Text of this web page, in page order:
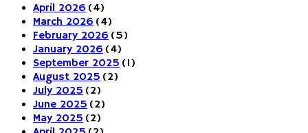
April 2026 (4)
March 2026 (4)
February 2026 (5)
January 2026 (4)
September 2025 (1)
August 2025 (2)
July 2025 (2)
June 2025 (2)
May 2025 (2)